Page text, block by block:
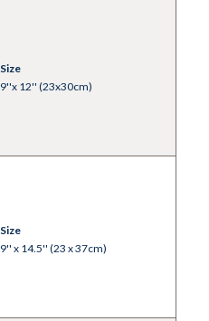
Size
9''x 12'' (23x30cm)
Size
9'' x 14.5'' (23 x 37cm)